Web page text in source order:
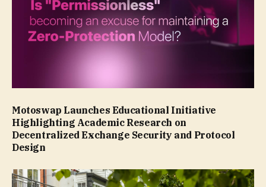
Motoswap Launches Educational Initiative
Highlighting Academic Research on
Decentralized Exchange Security and Protocol
Design